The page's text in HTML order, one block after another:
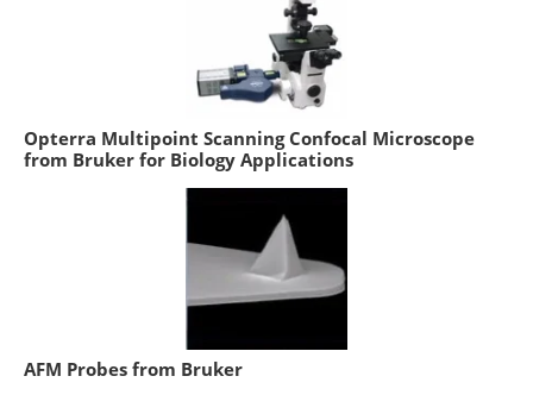
Opterra Multipoint Scanning Confocal Microscope
from Bruker for Biology Applications
AFM Probes from Bruker